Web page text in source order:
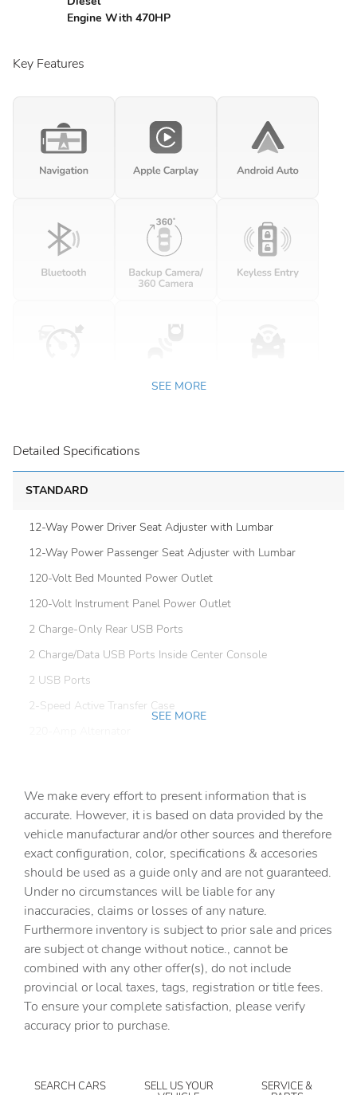
Engine With 470HP
Key Features
SEE MORE
Detailed Specifications
STANDARD
12-Way Power Driver Seat Adjuster with Lumbar
12-Way Power Passenger Seat Adjuster with Lumbar
120-Volt Bed Mounted Power Outlet
120-Volt Instrument Panel Power Outlet
2 Charge-Only Rear USB Ports
2 Charge/Data USB Ports Inside Center Console
2 USB Ports
2-Speed Active Transfer Case
ABS brakes
Air Conditioning
All-Weather Floor Liners
Alloy wheels
AM/FM radio: SiriusXM with 360L
Apple CarPlay/Android Auto
Auto-dimming door mirrors
Auto-dimming Rear-View mirror
Automatic temperature control
Bed View Camera with Two Trailer Camera Provisions
Bose Premium 7-Speaker Sound System
SEE MORE
We make every effort to present information that is
accurate. However, it is based on data provided by the
vehicle manufacturar and/or other sources and therefore
exact configuration, color, specifications & accesories
should be used as a guide only and are not guaranteed.
Under no circumstances will be liable for any
inaccuracies, claims or losses of any nature.
Furthermore inventory is subject to prior sale and prices
are subject ot change without notice., cannot be
combined with any other offer(s), do not include
provincial or local taxes, tags, registration or title fees.
To ensure your complete satisfaction, please verify
accuracy prior to purchase.
SEARCH CARS SELL US YOUR SERVICE &